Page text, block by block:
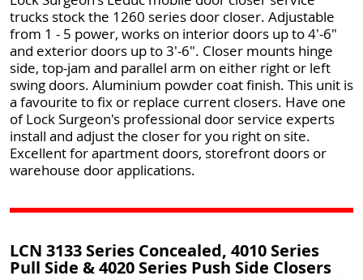
trucks stock the 1260 series door closer. Adjustable
from 1 - 5 power, works on interior doors up to 4'-6"
and exterior doors up to 3'-6". Closer mounts hinge
side, top-jam and parallel arm on either right or left
swing doors. Aluminium powder coat finish. This unit is
a favourite to fix or replace current closers. Have one
of Lock Surgeon's professional door service experts
install and adjust the closer for you right on site.
Excellent for apartment doors, storefront doors or
warehouse door applications.
LCN 3133 Series Concealed, 4010 Series
Pull Side & 4020 Series Push Side Closers